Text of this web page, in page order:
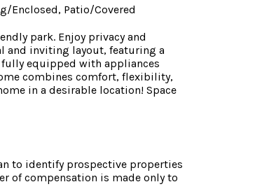
Enclosed, Patio/Covered
park. Enjoy privacy and
and inviting layout, featuring a
fully equipped with appliances
combines comfort, flexibility,
in a desirable location! Space
to identify prospective properties
of compensation is made only to